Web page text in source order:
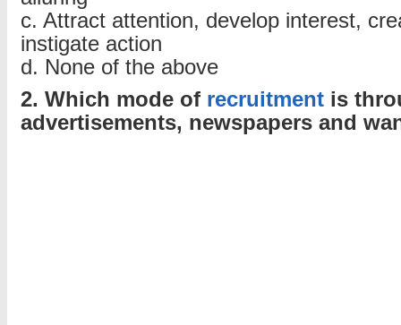
c. Attract attention, develop interest,
instigate action
d. None of the above
2. Which mode of recruitment is
advertisements, newspapers and